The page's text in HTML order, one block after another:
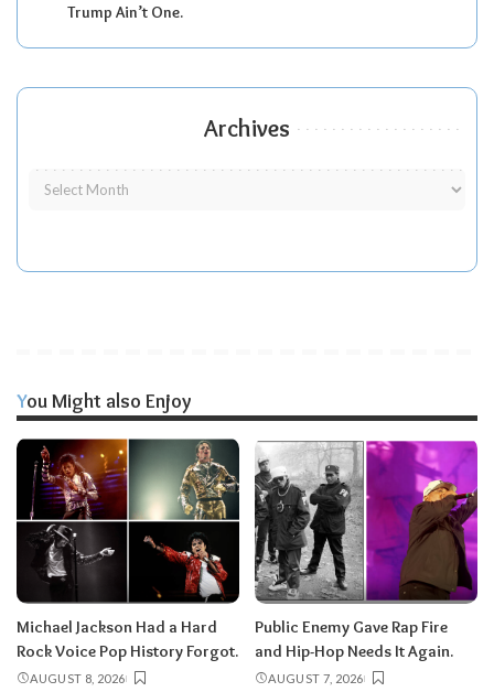
Trump Ain’t One.
Archives
You Might also Enjoy
Michael Jackson Had a Hard
Rock Voice Pop History Forgot.
AUGUST 8, 2026
Public Enemy Gave Rap Fire
and Hip-Hop Needs It Again.
AUGUST 7, 2026